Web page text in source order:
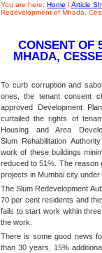
You are here: Home | Article
Redevelopment of Mhada,
CONSENT OF
MHADA,
To curb corruption and
ones, the tenant consent
approved Development
curtailed the rights of
Housing and Area
Slum Rehabilitation
work of these buildings
reduced to 51%. The reason
projects in Mumbai city
The Slum Redevelopment
70 per cent residents and
fails to start work within
the work.
There is some good news
than 30 years, 15%